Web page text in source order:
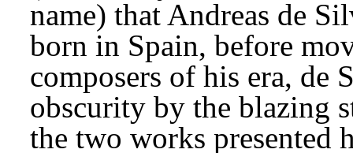
name) that Andreas de
born in Spain, before
composers of his era, de
obscurity by the blazing
the two works presented